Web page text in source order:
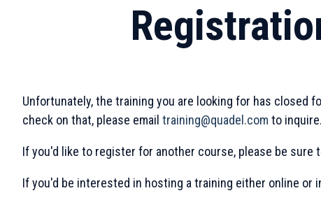
Unfortunately, the training you are looking for has
check on that, please email training@quadel.com to inquire.
If you'd like to register for another course, please be sure
If you'd be interested in hosting a training either online